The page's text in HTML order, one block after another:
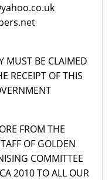
MUST BE CLAIMED
RECEIPT OF THIS
FROM THE
OF GOLDEN
COMMITTEE
2010 TO ALL OUR